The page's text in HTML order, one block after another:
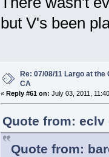
but V's been
Re: 07/08/11 Largo at
CA
« Reply #61 on: July 03, 2011,
Quote from: eclv
Quote from: